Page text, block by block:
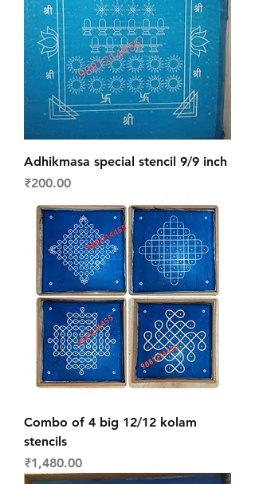
Adhikmasa special stencil 9/9 inch
Price
₹200.00
Combo of 4 big 12/12 kolam
stencils
Price
₹1,480.00